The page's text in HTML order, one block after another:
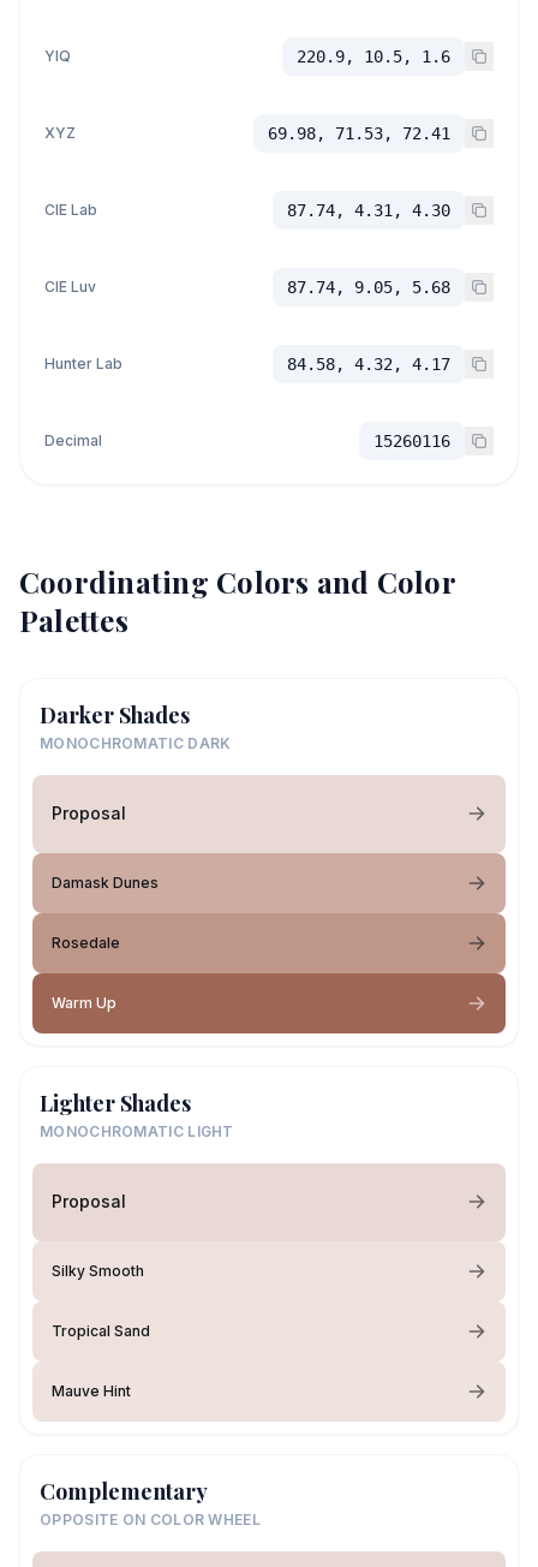
YIQ 220.9, 10.5, 1.6
XYZ 69.98, 71.53, 72.41
CIE Lab 87.74, 4.31, 4.30
CIE Luv 87.74, 9.05, 5.68
Hunter Lab 84.58, 4.32, 4.17
Decimal 15260116
Coordinating Colors and Color
Palettes
Darker Shades
MONOCHROMATIC DARK
Proposal
Damask Dunes
Rosedale
Warm Up
Lighter Shades
MONOCHROMATIC LIGHT
Proposal
Silky Smooth
Tropical Sand
Mauve Hint
Complementary
OPPOSITE ON COLOR WHEEL